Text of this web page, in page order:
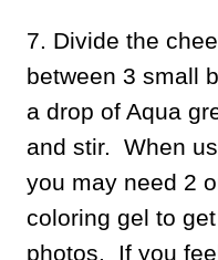
7. Divide the
between 3 small
a drop of Aqua
and stir. When
you may need 2
coloring gel to
photos. If you